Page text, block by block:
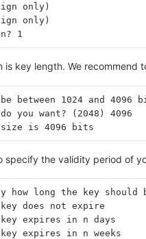
only)
only)
1
is key length. We recommend
be between 1024 and 4096
you want? (2048) 4096
is 4096 bits
specify the validity period of
how long the key should
does not expire
expires in n days
expires in n weeks